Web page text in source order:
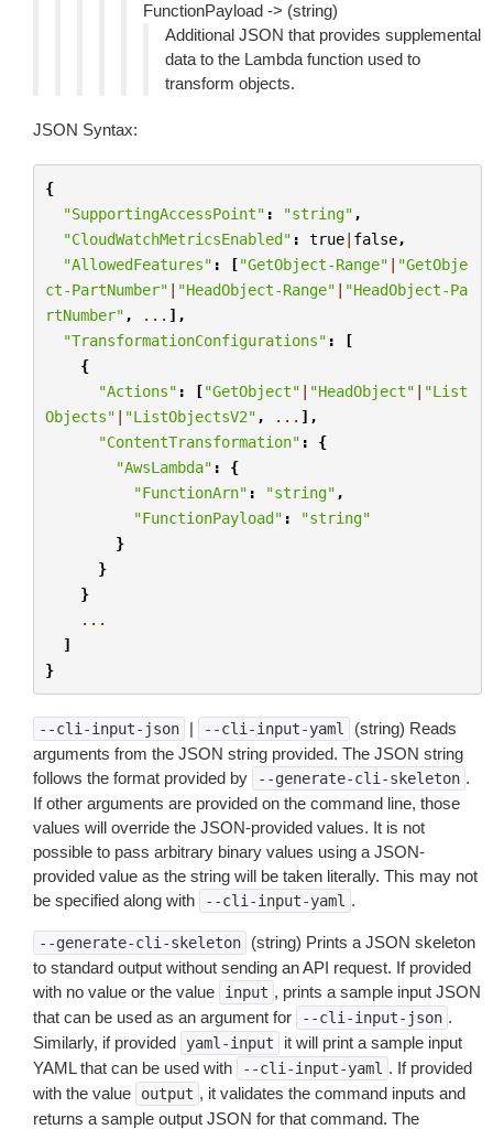
FunctionPayload -> (string)
Additional JSON that provides supplemental
data to the Lambda function used to
transform objects.
JSON Syntax:
{
"SupportingAccessPoint" : "string" ,
"CloudWatchMetricsEnabled" : true| false,
"AllowedFeatures" : ["GetObject-Range" | "GetObje
ct-PartNumber" | "HeadObject-Range" | "HeadObject-Pa
rtNumber" , ... ],
"TransformationConfigurations" :
[
{
"Actions" : ["GetObject" | "HeadObject" | "List
Objects" | "ListObjectsV2" , ... ],
"ContentTransformation" :
{
"AwsLambda" :
{
"FunctionArn" : "string" ,
"FunctionPayload" :
"string"
}
}
}
...
]
}
--cli-input-json | --cli-input-yaml
(string) Reads
arguments from the JSON string provided. The JSON string
follows the format provided by
--generate-cli-skeleton .
If other arguments are provided on the command line, those
values will override the JSON-provided values. It is not
possible to pass arbitrary binary values using a JSON-
provided value as the string will be taken literally. This may not
be specified along with
--cli-input-yaml .
--generate-cli-skeleton
(string) Prints a JSON skeleton
to standard output without sending an API request. If provided
with no value or the value
input , prints a sample input JSON
that can be used as an argument for
--cli-input-json .
Similarly, if provided
yaml-input
it will print a sample input
YAML that can be used with
--cli-input-yaml . If provided
with the value
output , it validates the command inputs and
returns a sample output JSON for that command. The